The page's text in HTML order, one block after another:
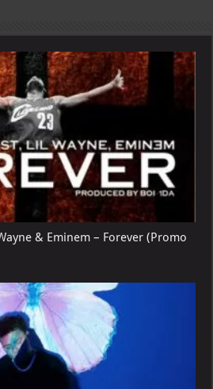
& Eminem – Forever (Promo